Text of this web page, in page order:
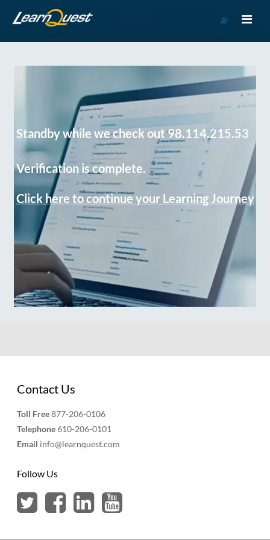
Course
Standby while we check out 98.114.215.53
Verification is complete.
Click here to continue your Learning Journey
Contact Us
Toll Free877-206-0106
Telephone610-206-0101
Email info@learnquest.com
Follow Us